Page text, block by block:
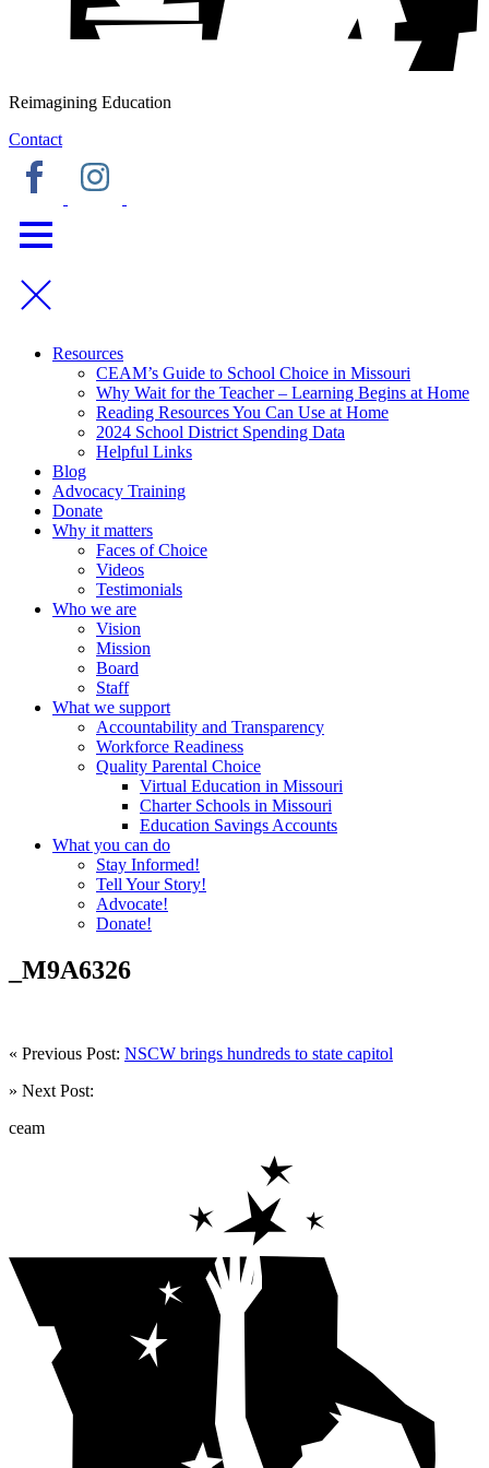
Reimagining Education
Contact
Resources
CEAM’s Guide to School Choice in Missouri
Why Wait for the Teacher – Learning Begins at Home
Reading Resources You Can Use at Home
2024 School District Spending Data
Helpful Links
Blog
Advocacy Training
Donate
Why it matters
Faces of Choice
Videos
Testimonials
Who we are
Vision
Mission
Board
Staff
What we support
Accountability and Transparency
Workforce Readiness
Quality Parental Choice
Virtual Education in Missouri
Charter Schools in Missouri
Education Savings Accounts
What you can do
Stay Informed!
Tell Your Story!
Advocate!
Donate!
_M9A6326
« Previous Post: NSCW brings hundreds to state capitol
» Next Post:
ceam